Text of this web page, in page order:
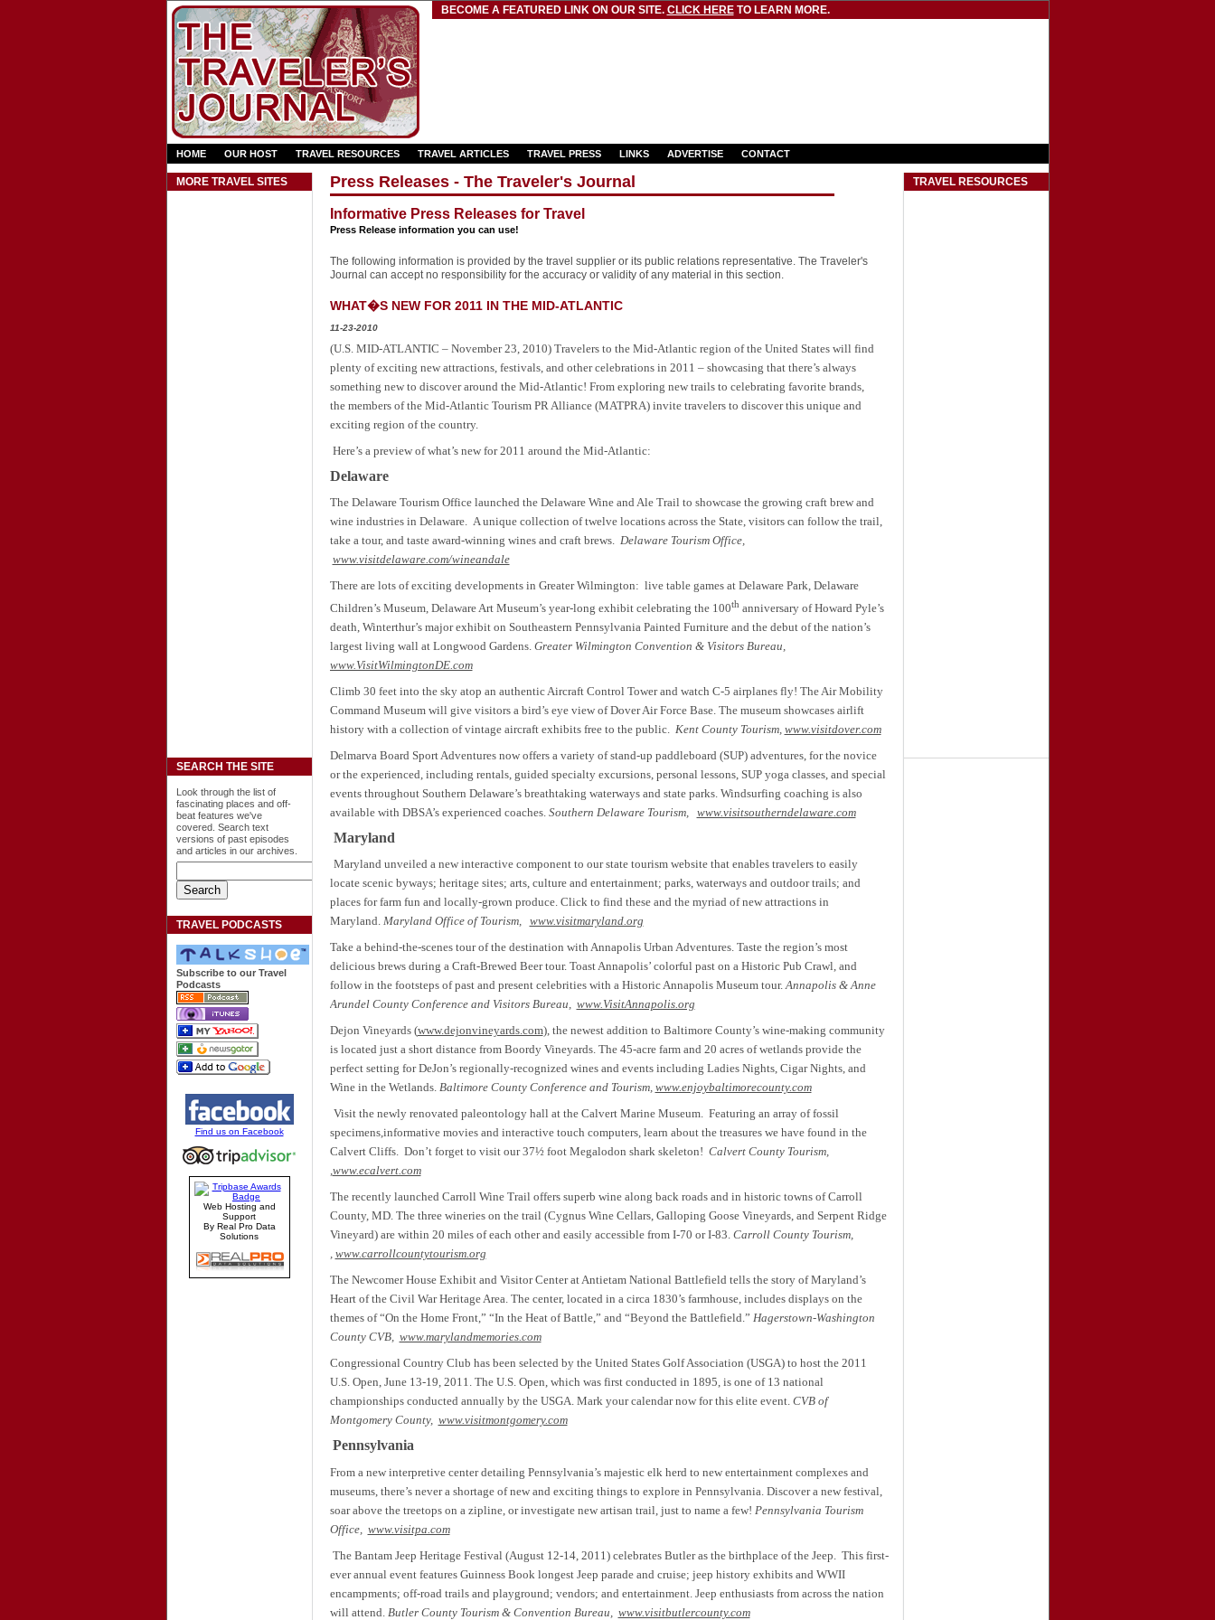
BECOME A FEATURED LINK ON OUR SITE. CLICK HERETO LEARN MORE.
HOME OUR HOST TRAVEL RESOURCES TRAVEL ARTICLES TRAVEL PRESS LINKS ADVERTISE CONTACT
MORE TRAVEL SITES
SEARCH THE SITE
Look through the list of
fascinating places and off-
beat features we've
covered. Search text
versions of past episodes
and articles in our archives.
TRAVEL PODCASTS
Subscribe to our Travel
Podcasts
Find us on Facebook
Web Hosting and
Support
By Real Pro Data
Solutions
Press Releases - The Traveler's Journal
Informative Press Releases for Travel
Press Release information you can use!
The following information is provided by the travel supplier or its public relations representative. The Traveler's
Journal can accept no responsibility for the accuracy or validity of any material in this section.
WHAT�S NEW FOR 2011 IN THE MID-ATLANTIC
11-23-2010
(U.S. MID-ATLANTIC – November 23, 2010) Travelers to the Mid-Atlantic region of the United States will find
plenty of exciting new attractions, festivals, and other celebrations in 2011 – showcasing that there’s always
something new to discover around the Mid-Atlantic! From exploring new trails to celebrating favorite brands,
themembers of the Mid-Atlantic Tourism PR Alliance (MATPRA) invite travelers to discover this unique and
exciting region of the country.
Here’s a preview of what’s new for 2011 around the Mid-Atlantic:
Delaware
The Delaware Tourism Office launched the Delaware Wine and Ale Trail to showcase the growing craft brew and
wine industries in Delaware.
A unique collection of twelve locations across the State, visitors can follow the trail,
take a tour, and taste award-winning wines and craft brews.
Delaware Tourism Office,
www.visitdelaware.com/wineandale
There are lots of exciting developments in Greater Wilmington: live table games at Delaware Park, Delaware
Children’s Museum, Delaware Art Museum’s year-long exhibit celebrating the 100thanniversary of Howard Pyle’s
death, Winterthur’s major exhibit on Southeastern Pennsylvania Painted Furniture and the debut of the nation’s
largest living wall at Longwood Gardens. Greater Wilmington Convention & Visitors Bureau,
www.VisitWilmingtonDE.com
Climb 30 feet into the sky atop an authentic Aircraft Control Tower and watch C-5 airplanes fly! The Air Mobility
Command Museum will give visitors a bird’s eye view of Dover Air Force Base. The museum showcases airlift
history with a collection of vintage aircraft exhibits free to the public. Kent County Tourism, www.visitdover.com
Delmarva Board Sport Adventures now offers a variety of stand-up paddleboard (SUP) adventures, for the novice
or the experienced, including rentals, guided specialty excursions, personal lessons, SUP yoga classes, and special
events throughout Southern Delaware’s breathtaking waterways and state parks. Windsurfing coaching is also
available with DBSA’s experienced coaches. Southern Delaware Tourism, www.visitsoutherndelaware.com
Maryland
Maryland unveiled a new interactive component to our state tourism website that enables travelers to easily
locate scenic byways; heritage sites; arts, culture and entertainment; parks, waterways and outdoor trails; and
places for farm fun and locally-grown produce. Click to find these and the myriad of new attractions in
Maryland. Maryland Office of Tourism, www.visitmaryland.org
Take a behind-the-scenes tour of the destination with Annapolis Urban Adventures. Taste the region’s most
delicious brews during a Craft-Brewed Beer tour. Toast Annapolis’ colorful past on a Historic Pub Crawl, and
follow in the footsteps of past and present celebrities with a Historic Annapolis Museum tour.Annapolis & Anne
Arundel County Conference and Visitors Bureau, www.VisitAnnapolis.org
Dejon Vineyards (www.dejonvineyards.com), the newest addition to Baltimore County’s wine-making community
is located just a short distance from Boordy Vineyards. The 45-acre farm and 20 acres of wetlands provide the
perfect setting for DeJon’s regionally-recognized wines and events including Ladies Nights, Cigar Nights, and
Wine in the Wetlands. Baltimore County Conference and Tourism, www.enjoybaltimorecounty.com
Visit the newly renovated paleontology hall at the Calvert Marine Museum. Featuring an array of fossil
specimens,informative movies and interactive touch computers, learn about the treasures we have found in the
Calvert Cliffs. Don’t forget to visit our 37½ foot Megalodon shark skeleton! Calvert County Tourism,
,www.ecalvert.com
The recently launched Carroll Wine Trail offers superb wine along back roads and in historic towns of Carroll
County, MD. The three wineries on the trail (Cygnus Wine Cellars, Galloping Goose Vineyards, and Serpent Ridge
Vineyard) are within 20 miles of each other and easily accessible from I-70 or I-83. Carroll County Tourism,
, www.carrollcountytourism.org
The Newcomer House Exhibit and Visitor Center at Antietam National Battlefield tells the story of Maryland’s
Heart of the Civil War Heritage Area. The center, located in a circa 1830’s farmhouse, includes displays on the
themes of “On the Home Front,” “In the Heat of Battle,” and “Beyond the Battlefield.” Hagerstown-Washington
County CVB, www.marylandmemories.com
Congressional Country Club has been selected by the United States Golf Association (USGA) to host the 2011
U.S. Open, June 13-19, 2011. The U.S. Open, which was first conducted in 1895, is one of 13 national
championships conducted annually by the USGA. Mark your calendar now for this elite event. CVB of
Montgomery County, www.visitmontgomery.com
Pennsylvania
From a new interpretive center detailing Pennsylvania’s majestic elk herd to new entertainment complexes and
museums, there’s never a shortage of new and exciting things to explore in Pennsylvania. Discover a new festival,
soar above the treetops on a zipline, or investigate new artisan trail, just to name a few! Pennsylvania Tourism
Office, www.visitpa.com
The Bantam Jeep Heritage Festival (August 12-14, 2011) celebrates Butler as the birthplace of the Jeep. This first-
ever annual event features Guinness Book longest Jeep parade and cruise; jeep history exhibits and WWII
encampments; off-road trails and playground; vendors; and entertainment. Jeep enthusiasts from across the nation
will attend. Butler County Tourism & Convention Bureau, www.visitbutlercounty.com
TRAVEL RESOURCES